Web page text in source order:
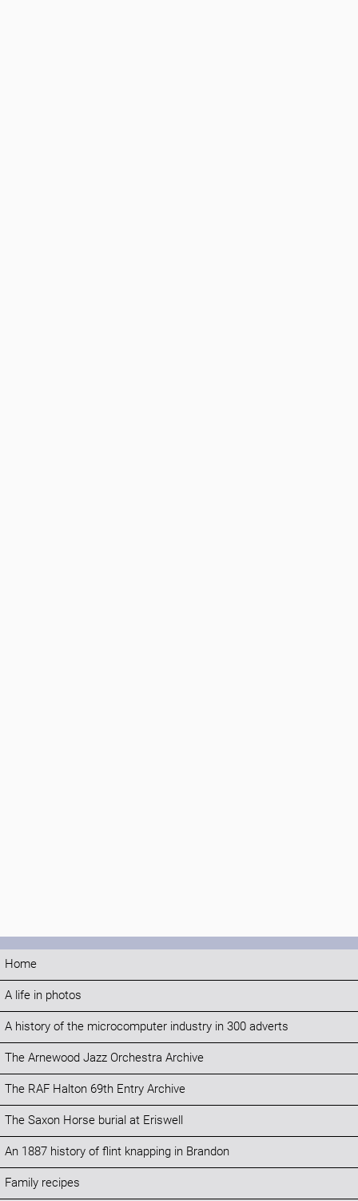
Home
A life in photos
A history of the microcomputer industry in 300 adverts
The Arnewood Jazz Orchestra Archive
The RAF Halton 69th Entry Archive
The Saxon Horse burial at Eriswell
An 1887 history of flint knapping in Brandon
Family recipes